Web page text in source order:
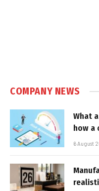
COMPANY NEWS
What
how a
6 August